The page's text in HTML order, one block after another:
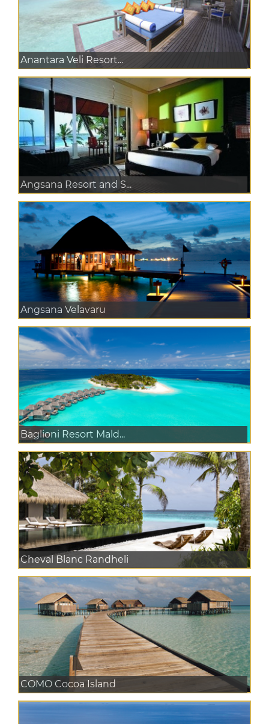
Anantara Veli Resort...
Angsana Resort and S...
Angsana Velavaru
Baglioni Resort Mald...
Cheval Blanc Randheli
COMO Cocoa Island